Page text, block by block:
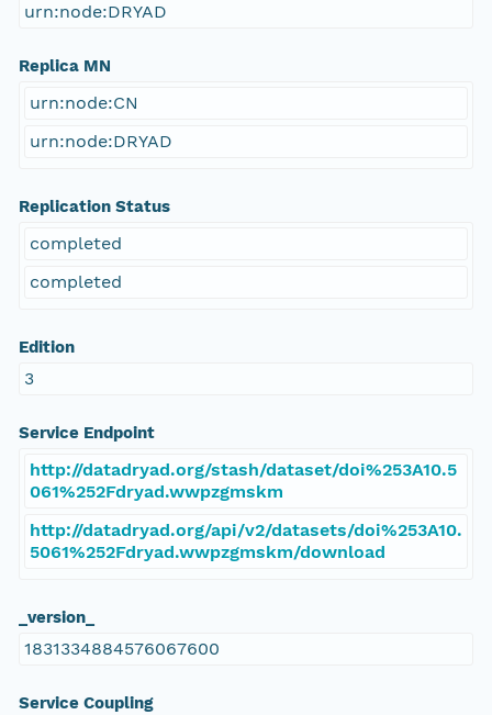
urn:node:DRYAD
Replica MN
urn:node:CN
urn:node:DRYAD
Replication Status
completed
completed
Edition
3
Service Endpoint
http://datadryad.org/stash/dataset/doi%253A10.5
061%252Fdryad.wwpzgmskm
http://datadryad.org/api/v2/datasets/doi%253A10.
5061%252Fdryad.wwpzgmskm/download
_version_
1831334884576067600
Service Coupling